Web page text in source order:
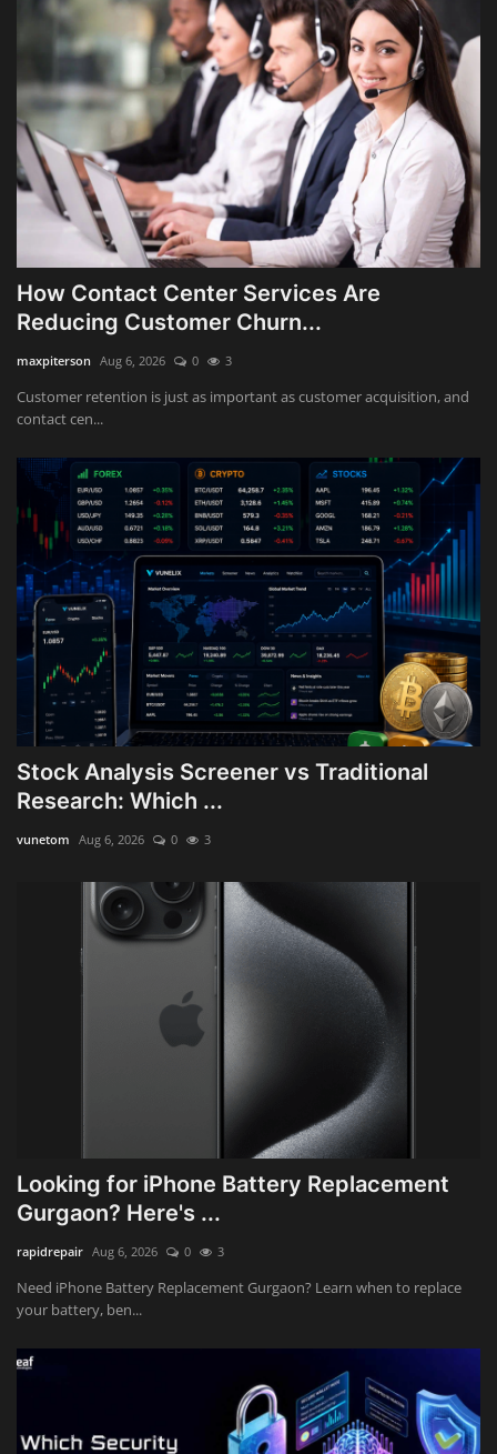
How Contact Center Services Are
Reducing Customer Churn...
maxpiterson Aug 6, 2026 0 3
Customer retention is just as important as customer acquisition, and
contact cen...
Stock Analysis Screener vs Traditional
Research: Which ...
vunetom Aug 6, 2026 0 3
Looking for iPhone Battery Replacement
Gurgaon? Here's ...
rapidrepair Aug 6, 2026 0 3
Need iPhone Battery Replacement Gurgaon? Learn when to replace
your battery, ben...